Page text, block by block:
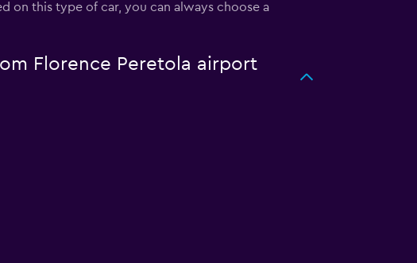
on this type of car, you can always choose a
Florence Peretola airport